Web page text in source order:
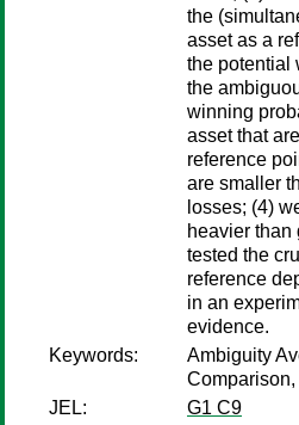
the
asset as a
the potential
the
winning
asset that
reference
are smaller
losses; (4)
heavier than
tested the
reference
in an
evidence.
Keywords:
Ambiguity
JEL:
G1 C9